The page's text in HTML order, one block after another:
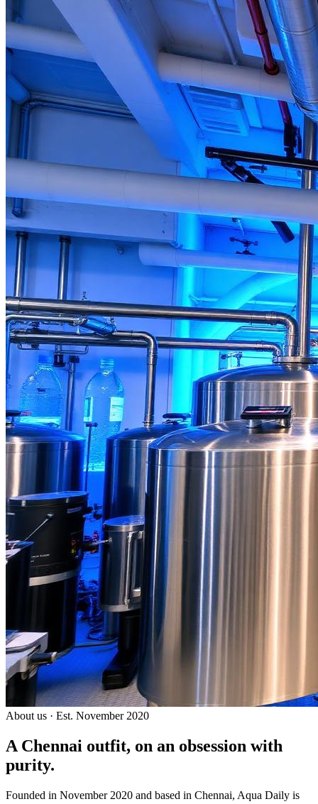
About us · Est. November 2020
A Chennai outfit, on an obsession with
purity.
Founded in November 2020 and based in Chennai, Aqua Daily is